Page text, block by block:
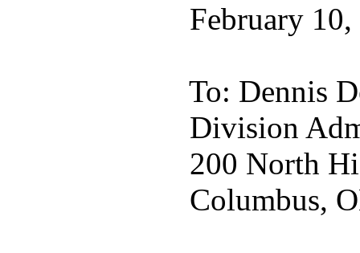
February
To: Dennis
Division
200 North
Columbus,